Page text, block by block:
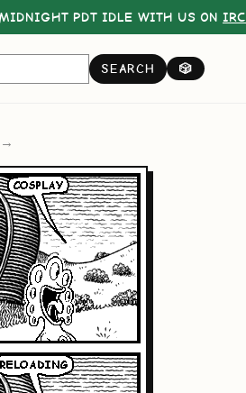
PDT IDLE WITH US ON IRC
SEARCH 🎲